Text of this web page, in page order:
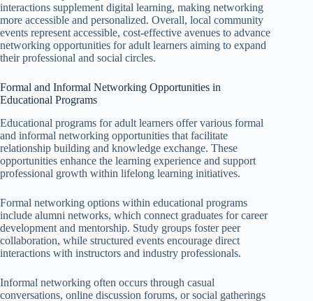
interactions supplement digital learning, making networking
more accessible and personalized. Overall, local community
events represent accessible, cost-effective avenues to advance
networking opportunities for adult learners aiming to expand
their professional and social circles.
Formal and Informal Networking Opportunities in
Educational Programs
Educational programs for adult learners offer various formal
and informal networking opportunities that facilitate
relationship building and knowledge exchange. These
opportunities enhance the learning experience and support
professional growth within lifelong learning initiatives.
Formal networking options within educational programs
include alumni networks, which connect graduates for career
development and mentorship. Study groups foster peer
collaboration, while structured events encourage direct
interactions with instructors and industry professionals.
Informal networking often occurs through casual
conversations, online discussion forums, or social gatherings